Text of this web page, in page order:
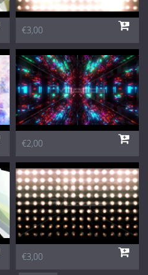
€3,00
€2,00
€3,00